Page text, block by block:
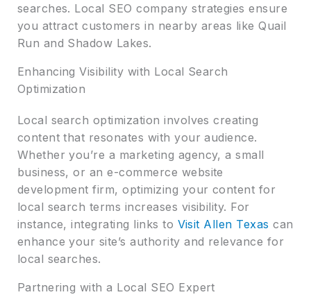
searches. Local SEO company strategies ensure
you attract customers in nearby areas like Quail
Run and Shadow Lakes.
Enhancing Visibility with Local Search
Optimization
Local search optimization involves creating
content that resonates with your audience.
Whether you’re a marketing agency, a small
business, or an e-commerce website
development firm, optimizing your content for
local search terms increases visibility. For
instance, integrating links to Visit Allen Texas can
enhance your site’s authority and relevance for
local searches.
Partnering with a Local SEO Expert